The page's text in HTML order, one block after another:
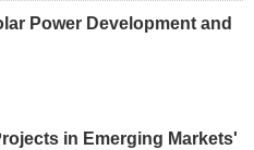
Power Development and
in Emerging Markets'